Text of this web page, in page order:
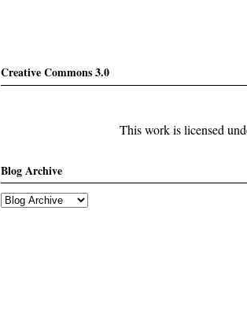
Creative Commons 3.0
This work is licensed
Blog Archive